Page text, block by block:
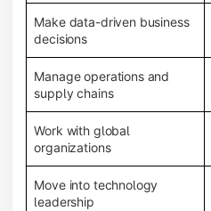
Make data-driven business
decisions
Manage operations and
supply chains
Work with global
organizations
Move into technology
leadership